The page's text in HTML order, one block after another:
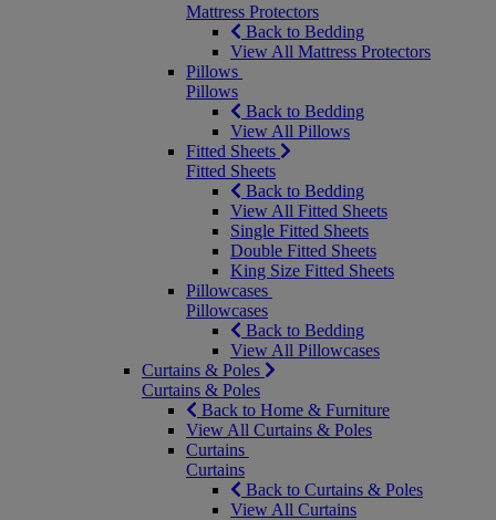
Mattress Protectors
Back to Bedding
View All Mattress Protectors
Pillows
Pillows
Back to Bedding
View All Pillows
Fitted Sheets
Fitted Sheets
Back to Bedding
View All Fitted Sheets
Single Fitted Sheets
Double Fitted Sheets
King Size Fitted Sheets
Pillowcases
Pillowcases
Back to Bedding
View All Pillowcases
Curtains & Poles
Curtains & Poles
Back to Home & Furniture
View All Curtains & Poles
Curtains
Curtains
Back to Curtains & Poles
View All Curtains